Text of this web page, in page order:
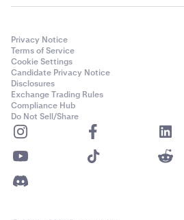
Privacy Notice
Terms of Service
Cookie Settings
Candidate Privacy Notice
Disclosures
Exchange Trading Rules
Compliance Hub
Do Not Sell/Share